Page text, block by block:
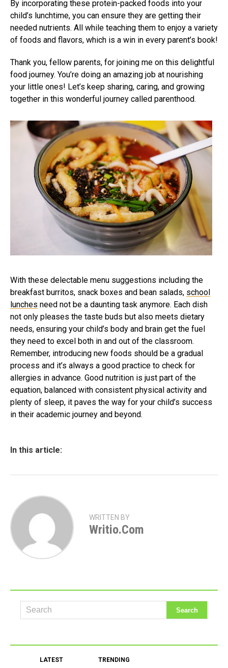
By incorporating these protein-packed foods into your
child’s lunchtime, you can ensure they are getting their
needed nutrients. All while teaching them to enjoy a variety
of foods and flavors, which is a win in every parent’s book!
Thank you, fellow parents, for joining me on this delightful
food journey. You’re doing an amazing job at nourishing
your little ones! Let’s keep sharing, caring, and growing
together in this wonderful journey called parenthood.
With these delectable menu suggestions including the
breakfast burritos, snack boxes and bean salads, school
lunches need not be a daunting task anymore. Each dish
not only pleases the taste buds but also meets dietary
needs, ensuring your child’s body and brain get the fuel
they need to excel both in and out of the classroom.
Remember, introducing new foods should be a gradual
process and it’s always a good practice to check for
allergies in advance. Good nutrition is just part of the
equation, balanced with consistent physical activity and
plenty of sleep, it paves the way for your child’s success
in their academic journey and beyond.
In this article:
WRITTEN BY
Writio.com
LATEST TRENDING